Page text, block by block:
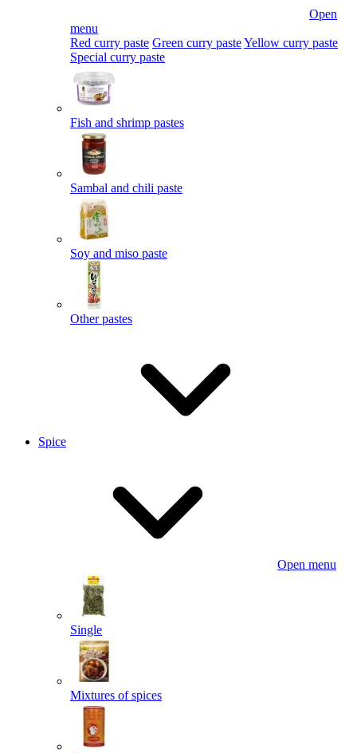
Open
menu
Red curry paste Green curry pasteYellow curry paste
Special curry paste
Fish and shrimp pastes
Sambal and chili paste
Soy and miso paste
Other pastes
Spice
Open menu
Single
Mixtures of spices